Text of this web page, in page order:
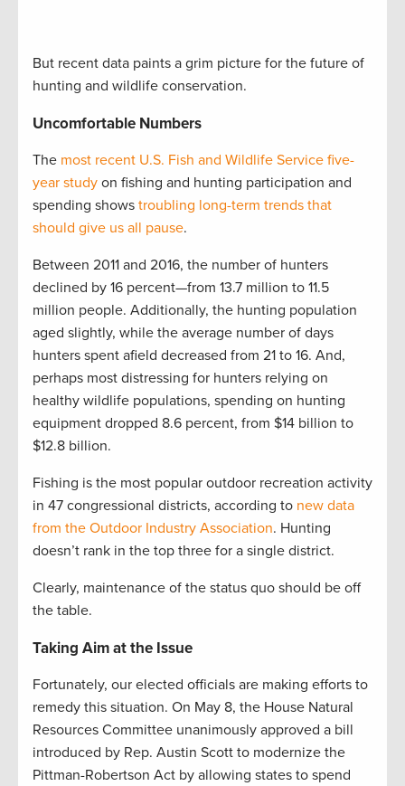
But recent data paints a grim picture for the future of
hunting and wildlife conservation.
Uncomfortable Numbers
The most recent U.S. Fish and Wildlife Service five-
year study on fishing and hunting participation and
spending shows troubling long-term trends that
should give us all pause.
Between 2011 and 2016, the number of hunters
declined by 16 percent—from 13.7 million to 11.5
million people. Additionally, the hunting population
aged slightly, while the average number of days
hunters spent afield decreased from 21 to 16. And,
perhaps most distressing for hunters relying on
healthy wildlife populations, spending on hunting
equipment dropped 8.6 percent, from $14 billion to
$12.8 billion.
Fishing is the most popular outdoor recreation activity
in 47 congressional districts, according to new data
from the Outdoor Industry Association. Hunting
doesn’t rank in the top three for a single district.
Clearly, maintenance of the status quo should be off
the table.
Taking Aim at the Issue
Fortunately, our elected officials are making efforts to
remedy this situation. On May 8, the House Natural
Resources Committee unanimously approved a bill
introduced by Rep. Austin Scott to modernize the
Pittman-Robertson Act by allowing states to spend